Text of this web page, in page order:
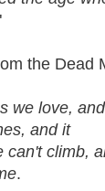
the Dead
we love,
and it
can't climb,
.